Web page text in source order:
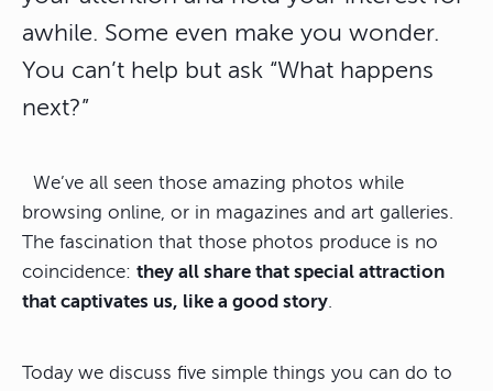
awhile. Some even make you wonder.
You can’t help but ask “What happens
next?”
We’ve all seen those amazing photos while
browsing online, or in magazines and art galleries.
The fascination that those photos produce is no
coincidence: they all share that special attraction
that captivates us, like a good story.
Today we discuss five simple things you can do to